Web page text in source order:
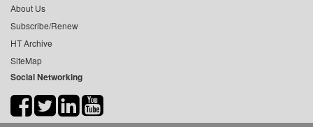
About Us
Subscribe/Renew
HT Archive
SiteMap
Social Networking